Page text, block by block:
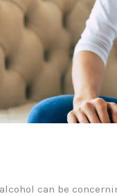
can be